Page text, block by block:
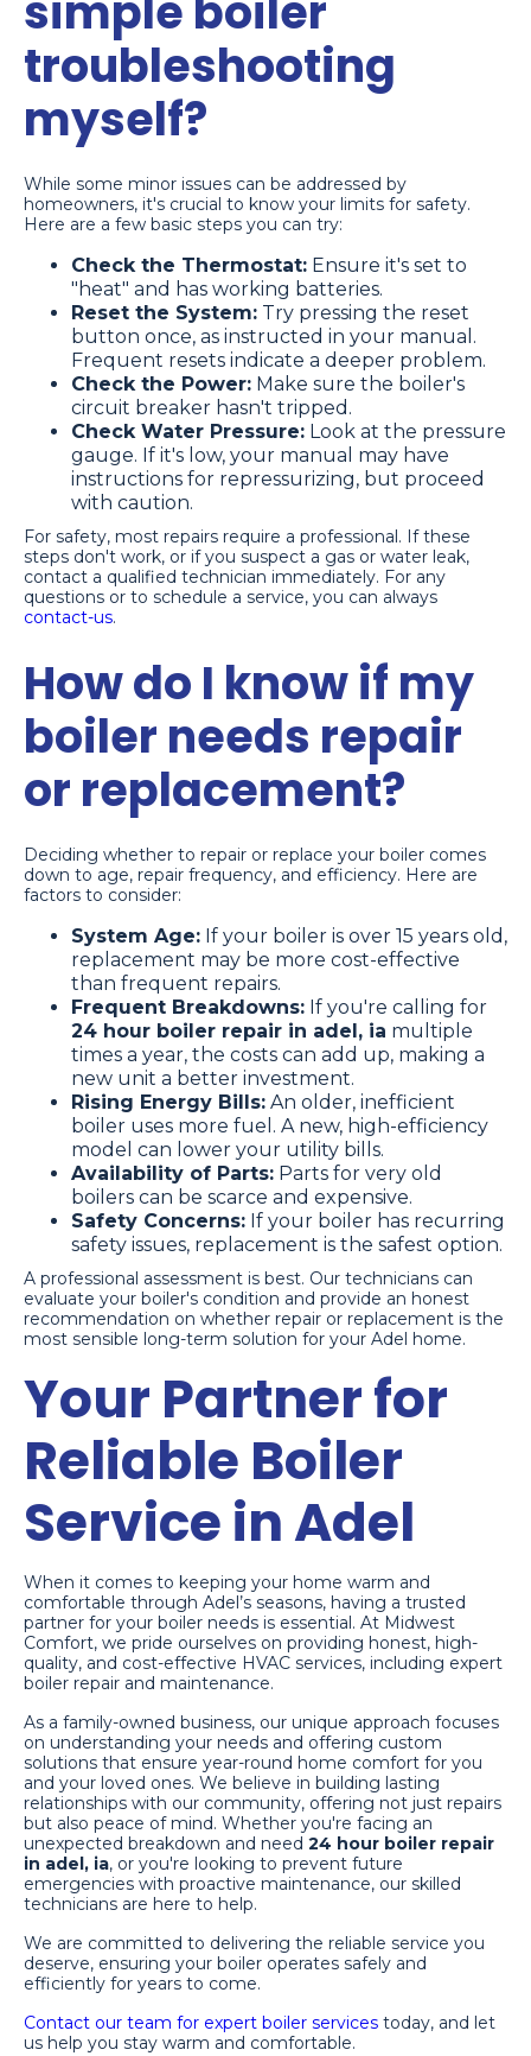
simple boiler
troubleshooting
myself?
While some minor issues can be addressed by
homeowners, it's crucial to know your limits for safety.
Here are a few basic steps you can try:
Check the Thermostat: Ensure it's set to
"heat" and has working batteries.
Reset the System: Try pressing the reset
button once, as instructed in your manual.
Frequent resets indicate a deeper problem.
Check the Power: Make sure the boiler's
circuit breaker hasn't tripped.
Check Water Pressure: Look at the pressure
gauge. If it's low, your manual may have
instructions for repressurizing, but proceed
with caution.
For safety, most repairs require a professional. If these
steps don't work, or if you suspect a gas or water leak,
contact a qualified technician immediately. For any
questions or to schedule a service, you can always
contact-us.
How do I know if my
boiler needs repair
or replacement?
Deciding whether to repair or replace your boiler comes
down to age, repair frequency, and efficiency. Here are
factors to consider:
System Age: If your boiler is over 15 years old,
replacement may be more cost-effective
than frequent repairs.
Frequent Breakdowns: If you're calling for
24 hour boiler repair in adel, ia multiple
times a year, the costs can add up, making a
new unit a better investment.
Rising Energy Bills: An older, inefficient
boiler uses more fuel. A new, high-efficiency
model can lower your utility bills.
Availability of Parts: Parts for very old
boilers can be scarce and expensive.
Safety Concerns: If your boiler has recurring
safety issues, replacement is the safest option.
A professional assessment is best. Our technicians can
evaluate your boiler's condition and provide an honest
recommendation on whether repair or replacement is the
most sensible long-term solution for your Adel home.
Your Partner for
Reliable Boiler
Service in Adel
When it comes to keeping your home warm and
comfortable through Adel’s seasons, having a trusted
partner for your boiler needs is essential. At Midwest
Comfort, we pride ourselves on providing honest, high-
quality, and cost-effective HVAC services, including expert
boiler repair and maintenance.
As a family-owned business, our unique approach focuses
on understanding your needs and offering custom
solutions that ensure year-round home comfort for you
and your loved ones. We believe in building lasting
relationships with our community, offering not just repairs
but also peace of mind. Whether you're facing an
unexpected breakdown and need 24 hour boiler repair
in adel, ia, or you're looking to prevent future
emergencies with proactive maintenance, our skilled
technicians are here to help.
We are committed to delivering the reliable service you
deserve, ensuring your boiler operates safely and
efficiently for years to come.
Contact our team for expert boiler services today, and let
us help you stay warm and comfortable.